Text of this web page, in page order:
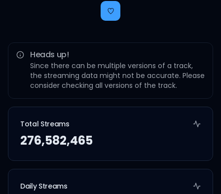
Heads up!
Since there can be multiple versions of a track,
the streaming data might not be accurate. Please
consider checking all versions of the track.
Total Streams
276,582,465
Daily Streams